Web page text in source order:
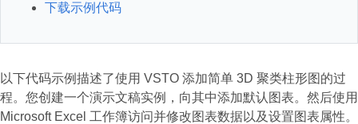
下载示例代码
以下代码示例描述了使用 VSTO 添加简单 3D 聚类柱形图的过
程。您创建一个演示文稿实例，向其中添加默认图表。然后使用
Microsoft Excel 工作簿访问并修改图表数据以及设置图表属性。